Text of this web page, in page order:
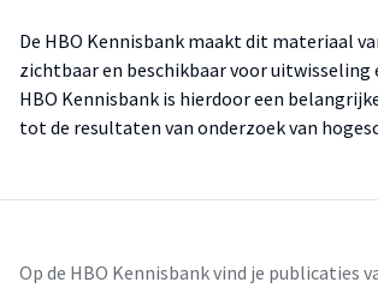
De HBO Kennisbank maakt dit materiaal
zichtbaar en beschikbaar voor uitwisseling
HBO Kennisbank is hierdoor een
tot de resultaten van onderzoek van
Op de HBO Kennisbank vind je publicaties